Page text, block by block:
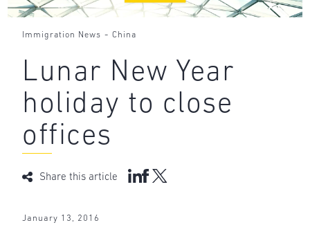
Immigration News - China
Lunar New Year
holiday to close
offices
Share this article
January 13, 2016